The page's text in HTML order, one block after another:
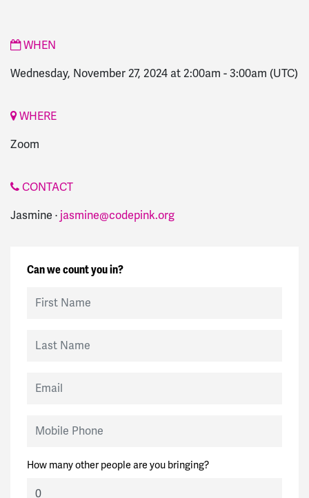
WHEN
Wednesday, November 27, 2024 at 2:00am - 3:00am (UTC)
WHERE
Zoom
CONTACT
Jasmine · jasmine@codepink.org
Can we count you in?
How many other people are you bringing?